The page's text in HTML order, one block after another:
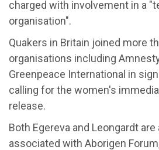
charged with involvement in a
organisation".
Quakers in Britain joined more
organisations including
Greenpeace International in
calling for the women's
release.
Both Egereva and Leongardt
associated with Aborigen